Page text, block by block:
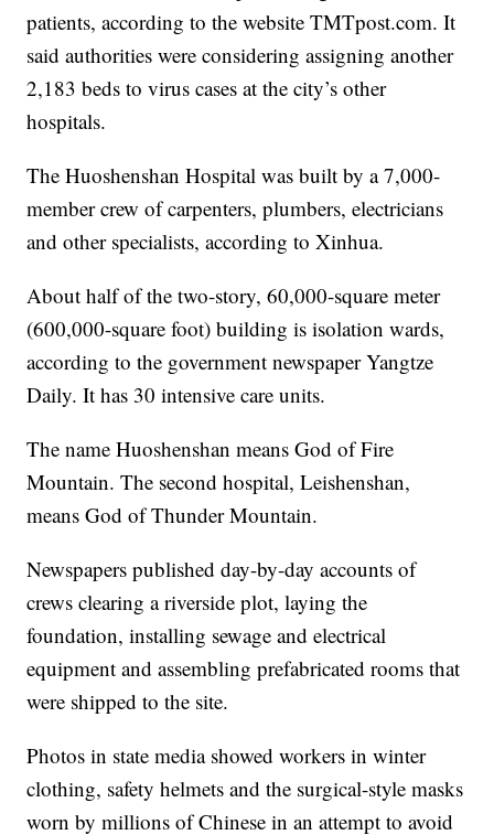
patients, according to the website TMTpost.com. It
said authorities were considering assigning another
2,183 beds to virus cases at the city’s other
hospitals.
The Huoshenshan Hospital was built by a 7,000-
member crew of carpenters, plumbers, electricians
and other specialists, according to Xinhua.
About half of the two-story, 60,000-square meter
(600,000-square foot) building is isolation wards,
according to the government newspaper Yangtze
Daily. It has 30 intensive care units.
The name Huoshenshan means God of Fire
Mountain. The second hospital, Leishenshan,
means God of Thunder Mountain.
Newspapers published day-by-day accounts of
crews clearing a riverside plot, laying the
foundation, installing sewage and electrical
equipment and assembling prefabricated rooms that
were shipped to the site.
Photos in state media showed workers in winter
clothing, safety helmets and the surgical-style masks
worn by millions of Chinese in an attempt to avoid